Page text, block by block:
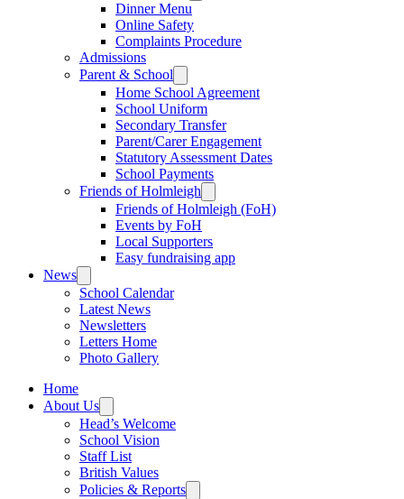
Dinner Menu
Online Safety
Complaints Procedure
Admissions
Parent & School
Home School Agreement
School Uniform
Secondary Transfer
Parent/Carer Engagement
Statutory Assessment Dates
School Payments
Friends of Holmleigh
Friends of Holmleigh (FoH)
Events by FoH
Local Supporters
Easy fundraising app
News
School Calendar
Latest News
Newsletters
Letters Home
Photo Gallery
Home
About Us
Head’s Welcome
School Vision
Staff List
British Values
Policies & Reports